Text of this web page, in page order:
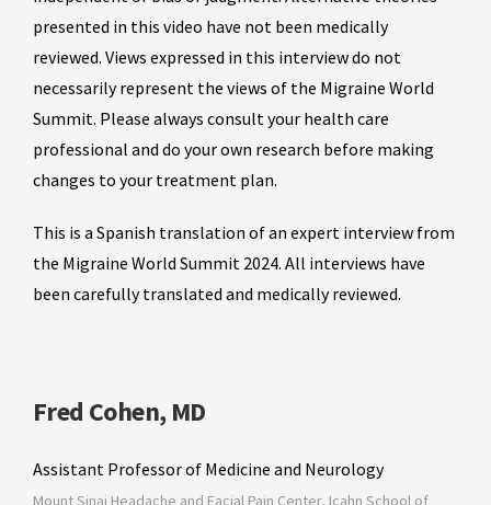
presented in this video have not been medically
reviewed. Views expressed in this interview do not
necessarily represent the views of the Migraine World
Summit. Please always consult your health care
professional and do your own research before making
changes to your treatment plan.
This is a Spanish translation of an expert interview from
the Migraine World Summit 2024. All interviews have
been carefully translated and medically reviewed.
Fred Cohen, MD
Assistant Professor of Medicine and Neurology
Mount Sinai Headache and Facial Pain Center, Icahn School of